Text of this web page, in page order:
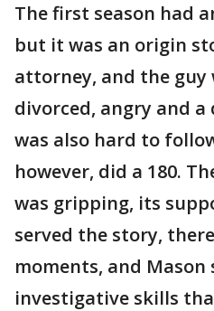
The first season had
but it was an origin
attorney, and the guy
divorced, angry and
was also hard to
however, did a 180.
was gripping, its
served the story,
moments, and Mason
investigative skills